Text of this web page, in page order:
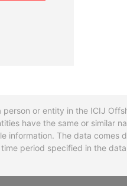
or entity in the ICIJ
have the same or similar
information. The data comes
period specified in the